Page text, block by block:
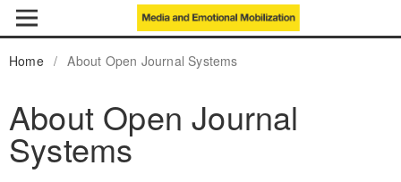
Home / About Open Journal Systems
About Open Journal
Systems